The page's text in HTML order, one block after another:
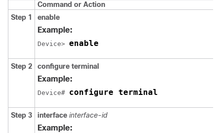
Command or Action
Step 1
enable
Example:
Device> enable
Step 2 configure terminal
Example:
Device# configure terminal
Step 3 interface interface-id
Example: